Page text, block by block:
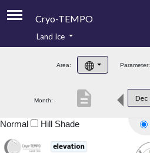
Cryo-TEMPO
Product Handbook
Product Downloads
Land Ice
Area: Parameter:
Month: Dec
description
Normal Hill Shade